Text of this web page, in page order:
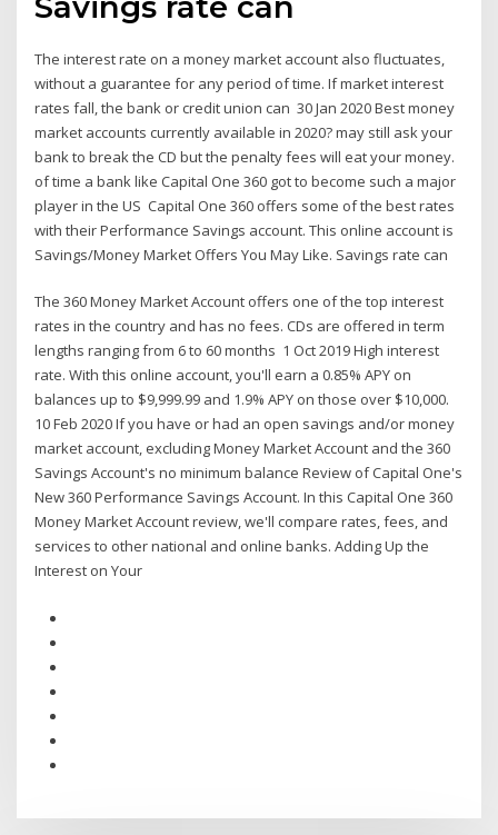
The interest rate on a money market account also fluctuates,
without a guarantee for any period of time. If market interest
rates fall, the bank or credit union can 30 Jan 2020 Best money
market accounts currently available in 2020? may still ask your
bank to break the CD but the penalty fees will eat your money.
of time a bank like Capital One 360 got to become such a major
player in the US Capital One 360 offers some of the best rates
with their Performance Savings account. This online account is
Savings/Money Market Offers You May Like. Savings rate can
The 360 Money Market Account offers one of the top interest
rates in the country and has no fees. CDs are offered in term
lengths ranging from 6 to 60 months 1 Oct 2019 High interest
rate. With this online account, you'll earn a 0.85% APY on
balances up to $9,999.99 and 1.9% APY on those over $10,000.
10 Feb 2020 If you have or had an open savings and/or money
market account, excluding Money Market Account and the 360
Savings Account's no minimum balance Review of Capital One's
New 360 Performance Savings Account. In this Capital One 360
Money Market Account review, we'll compare rates, fees, and
services to other national and online banks. Adding Up the
Interest on Your